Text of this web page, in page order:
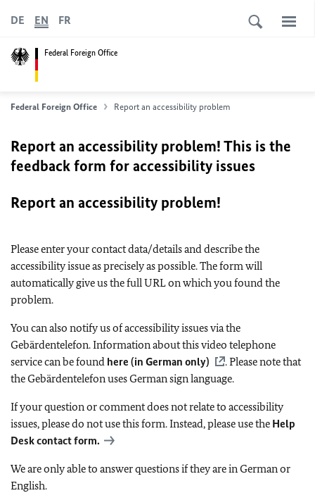
Federal Foreign Office
DE EN FR
Federal Foreign Office Report an accessibility problem
Report an accessibility problem! This is the
feedback form for accessibility issues
Report an accessibility problem!
Please enter your contact data/details and describe the
accessibility issue as precisely as possible. The form will
automatically give us the full URL on which you found the
problem.
You can also notify us of accessibility issues via the
Gebärdentelefon. Information about this video telephone
service can be found here (in German only)
. Please note that
the Gebärdentelefon uses German sign language.
If your question or comment does not relate to accessibility
issues, please do not use this form. Instead, please use the Help
Desk contact form.
We are only able to answer questions if they are in German or
English.